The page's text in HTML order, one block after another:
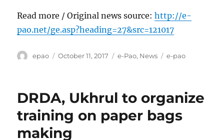
Read more / Original news source:http://e-
pao.net/ge.asp?heading=27&src=121017
Author
epao
Posted
October 11, 2017 Categories
e-Pao, News Tags
e-pao
DRDA, Ukhrul to organize
training on paper bags
making